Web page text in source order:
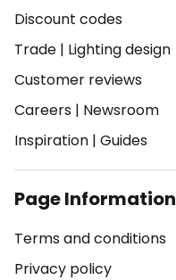
Discount codes
Trade | Lighting design
Customer reviews
Careers | Newsroom
Inspiration | Guides
Page Information
Terms and conditions
Privacy policy